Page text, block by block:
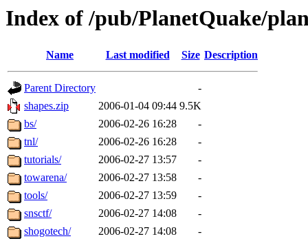
Index of /pub/PlanetQuake/
Name Last modified Size Description
Parent Directory
-
shapes.zip
2006-01-04 09:44 9.5K
bs/
2006-02-26 16:28
-
tnl/
2006-02-26 16:28
-
tutorials/
2006-02-27 13:57
-
towarena/
2006-02-27 13:58
-
tools/
2006-02-27 13:59
-
snsctf/
2006-02-27 14:08
-
shogotech/
2006-02-27 14:08
-